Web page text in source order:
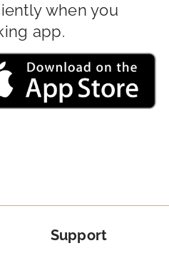
when you
app.
Support